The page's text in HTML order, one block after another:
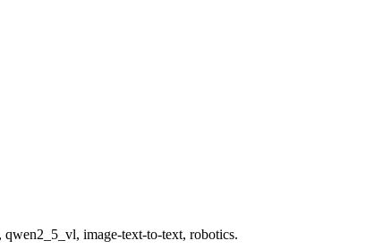
image-text-to-text, robotics.